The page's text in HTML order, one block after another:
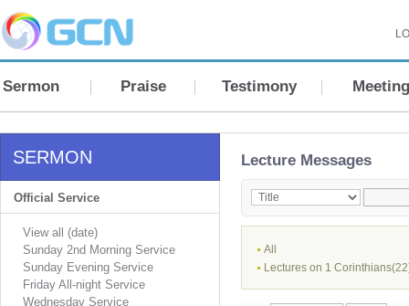
Sermon Praise Testimony Meeting
SERMON
Official Service
View all (date)
Sunday 2nd Morning Service
Sunday Evening Service
Friday All-night Service
Wednesday Service
Lecture Messages
All
Lectures on 1